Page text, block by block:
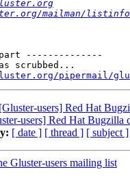
mailman/
--------------
scrubbed...
pipermail/
[Gluster-users] Red Hat
users] Red Hat Bugzilla
[ date ] [ thread ] [ subject ]
Gluster-users mailing list